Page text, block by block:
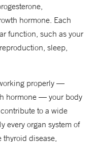
hormone. Each
function, such as your
sleep,
properly —
hormone — your body
to a wide
every organ system of
disease,